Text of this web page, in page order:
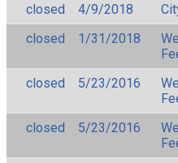
closed
4/9/2018
closed
1/31/2018
closed
5/23/2016
closed
5/23/2016